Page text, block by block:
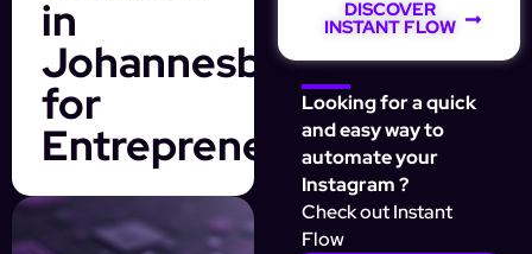
in
Johannesburg
for
Entrepreneurs
DISCOVER
INSTANT FLOW
Looking for a quick
and easy way to
automate your
Instagram ?
Check out Instant
Flow